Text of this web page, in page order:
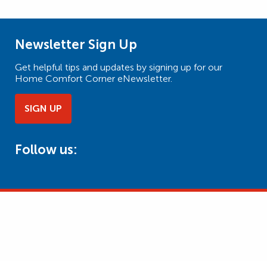
Newsletter Sign Up
Get helpful tips and updates by signing up for our
Home Comfort Corner eNewsletter.
SIGN UP
Follow us: